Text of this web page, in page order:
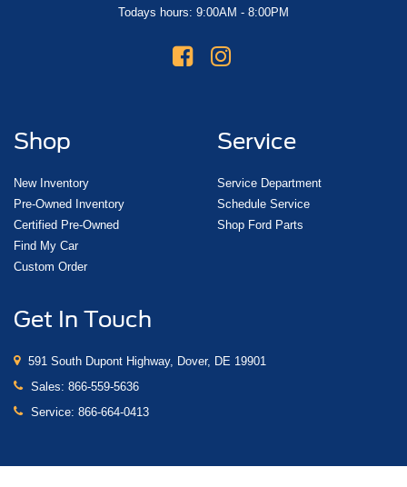
Todays hours: 9:00AM - 8:00PM
Shop
New Inventory
Pre-Owned Inventory
Certified Pre-Owned
Find My Car
Custom Order
Service
Service Department
Schedule Service
Shop Ford Parts
Get In Touch
591 South Dupont Highway, Dover, DE 19901
Sales: 866-559-5636
Service: 866-664-0413